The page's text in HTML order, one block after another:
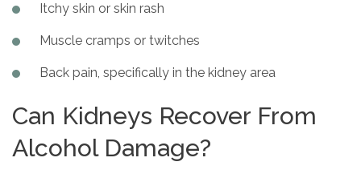
Itchy skin or skin rash
Muscle cramps or twitches
Back pain, specifically in the kidney area
Can Kidneys Recover From
Alcohol Damage?